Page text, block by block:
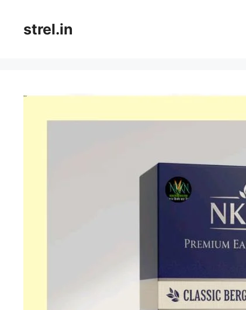
contentstrel.in